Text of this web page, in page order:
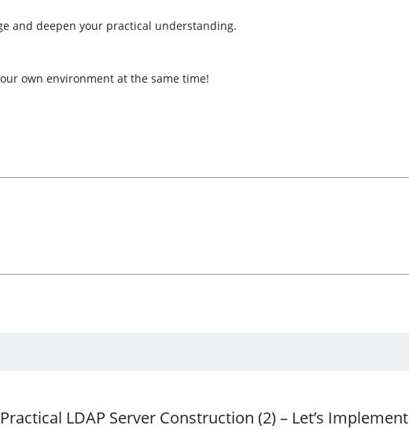
and deepen your practical understanding.
own environment at the same time!
LDAP Server Construction (2) – Let’s